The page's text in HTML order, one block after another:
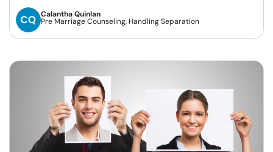
Calantha Quinlan
Pre Marriage Counseling, Handling Separation